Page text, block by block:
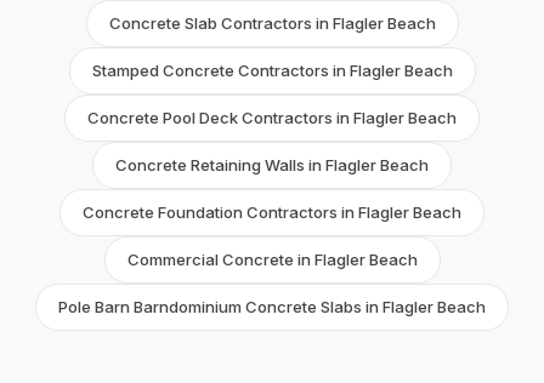
Concrete Slab Contractors in Flagler Beach
Stamped Concrete Contractors in Flagler Beach
Concrete Pool Deck Contractors in Flagler Beach
Concrete Retaining Walls in Flagler Beach
Concrete Foundation Contractors in Flagler Beach
Commercial Concrete in Flagler Beach
Pole Barn Barndominium Concrete Slabs in Flagler Beach